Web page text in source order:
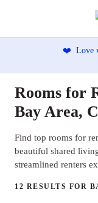
❤️ Love
Rooms for
Bay Area,
Find top rooms for
beautiful shared
streamlined renters
12 RESULTS FOR